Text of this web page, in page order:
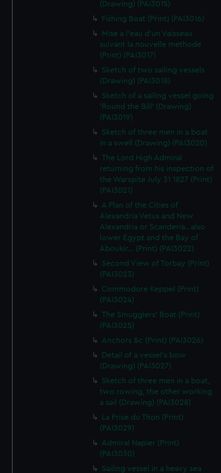
(Drawing) (PAI3015)
Fishing Boat (Print) (PAI3016)
Mise a l'eau d'un Vaisseau
suivant la nouvelle methode
(Print) (PAI3017)
Sketch of two sailing vessels
(Drawing) (PAI3018)
Sketch of a sailing vessel going
'Round the Bill' (Drawing)
(PAI3019)
Sketch of three men in a boat
in a swell (Drawing) (PAI3020)
The Lord High Admiral
returning from his inspection of
the Warspite July 31 1827 (Print)
(PAI3021)
A Plan of the Cities of
Alexandria Vetus and New
Alexandria or Scanderia...also
lower Egypt and the Bay of
Aboukir... (Print) (PAI3022)
Second View of Torbay (Print)
(PAI3023)
Commodore Keppel (Print)
(PAI3024)
The Smugglers' Boat (Print)
(PAI3025)
Anchors &c (Print) (PAI3026)
Detail of a vessel's bow
(Drawing) (PAI3027)
Sketch of three men in a boat,
two rowing, the other working
a sail (Drawing) (PAI3028)
La Prise du Thon (Print)
(PAI3029)
Admiral Napier (Print)
(PAI3030)
Sailing vessel in a heavy sea